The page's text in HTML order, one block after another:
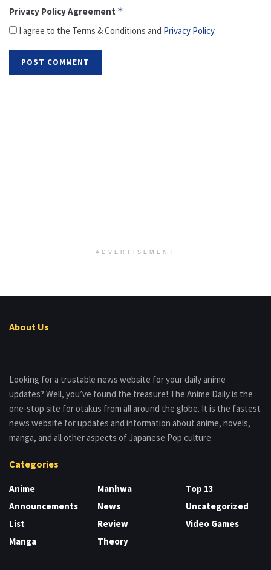
Privacy Policy Agreement *
I agree to the Terms & Conditions and Privacy Policy.
ADVERTISEMENT
About Us
Looking for a trustable news website for your daily anime
updates? Well, you’ve found the treasure! The Anime Daily is the
one-stop site for otakus from all around the globe. It is the fastest
news website for updates and information about anime, novels,
manga, and all other aspects of Japanese Pop culture.
Categories
Anime
Announcements
List
Manga
Manhwa
News
Review
Theory
Top 13
Uncategorized
Video Games